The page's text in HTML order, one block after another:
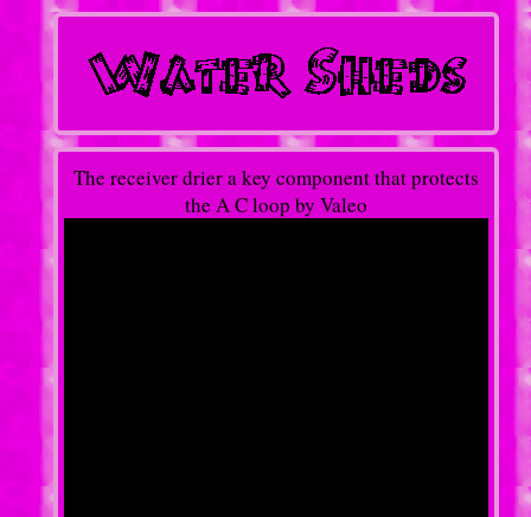
The receiver drier a key component that protects
the A C loop by Valeo